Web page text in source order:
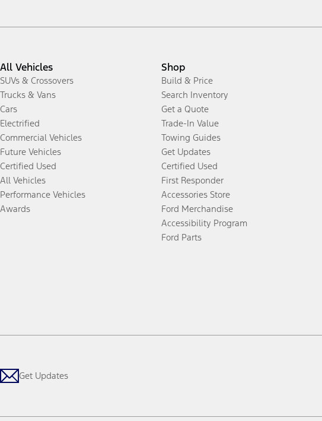
All Vehicles
SUVs & Crossovers
Trucks & Vans
Cars
Electrified
Commercial Vehicles
Future Vehicles
Certified Used
All Vehicles
Performance Vehicles
Awards
Shop
Build & Price
Search Inventory
Get a Quote
Trade-In Value
Towing Guides
Get Updates
Certified Used
First Responder
Accessories Store
Ford Merchandise
Accessibility Program
Ford Parts
Get Updates